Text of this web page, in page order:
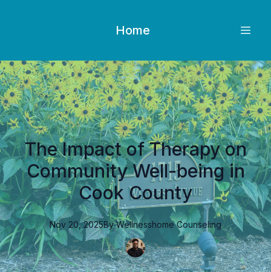
Home
The Impact of Therapy on
Community Well-being in
Cook County
Nov 20, 2025By Wellnesshome Counseling